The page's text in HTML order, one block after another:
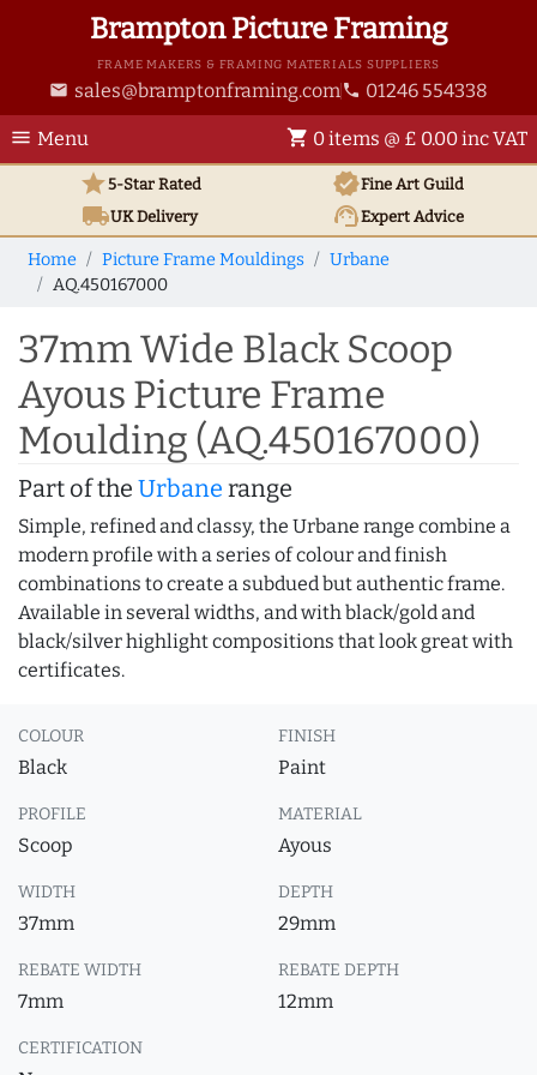
Brampton Picture Framing
FRAME MAKERS & FRAMING MATERIALS SUPPLIERS
email sales@bramptonframing.com phone 01246 554338
menu Menu shopping_cart 0 items @ £ 0.00 inc VAT
star5-Star Rated verifiedFine Art Guild
local_shippingUKDelivery support_agentExpert Advice
Home Picture Frame Mouldings
Urbane
AQ.450167000
37mm Wide Black Scoop
Ayous Picture Frame
Moulding (AQ.450167000)
Part of the Urbane range
Simple, refined and classy, the Urbane range combine a
modern profile with a series of colour and finish
combinations to create a subdued but authentic frame.
Available in several widths, and with black/gold and
black/silver highlight compositions that look great with
certificates.
COLOUR
Black
FINISH
Paint
PROFILE
Scoop
MATERIAL
Ayous
WIDTH
37mm
DEPTH
29mm
REBATE WIDTH
7mm
REBATE DEPTH
12mm
CERTIFICATION